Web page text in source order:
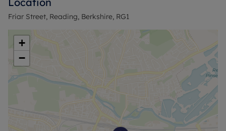
apartment your new home. Contact us today to
arrange a viewing.
Council Tax Band NA
Friar Street, Reading, Berkshire, RG1
+
−